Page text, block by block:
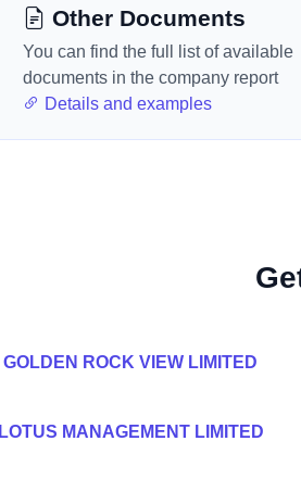
Other Documents
You can find the full list of available
documents in the company report
Details and examples
GOLDEN ROCK VIEW LIMITED
LOTUS MANAGEMENT LIMITED